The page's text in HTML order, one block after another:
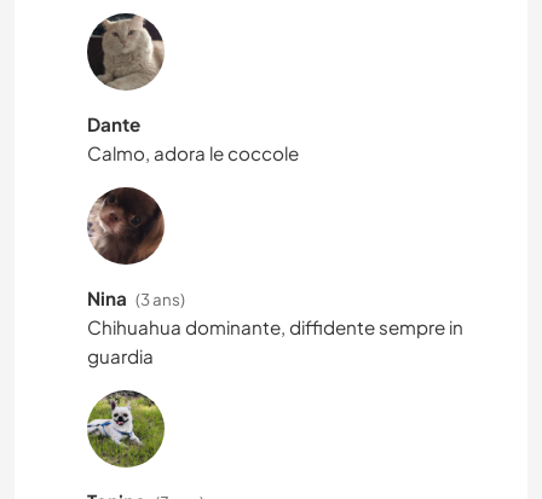
Dante
Calmo, adora le coccole
Nina (3 ans)
Chihuahua dominante, diffidente sempre in
guardia